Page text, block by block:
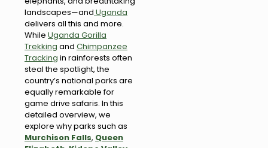
landscapes—and Uganda
delivers all this and more.
While Uganda Gorilla
Trekking and Chimpanzee
Tracking in rainforests often
steal the spotlight, the
country’s national parks are
equally remarkable for
game drive safaris. In this
detailed overview, we
explore why parks such as
Murchison Falls, Queen